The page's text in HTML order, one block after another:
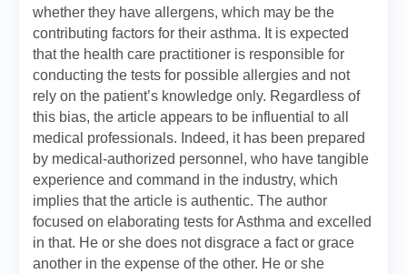
whether they have allergens, which may be the
contributing factors for their asthma. It is expected
that the health care practitioner is responsible for
conducting the tests for possible allergies and not
rely on the patient’s knowledge only. Regardless of
this bias, the article appears to be influential to all
medical professionals. Indeed, it has been prepared
by medical-authorized personnel, who have tangible
experience and command in the industry, which
implies that the article is authentic. The author
focused on elaborating tests for Asthma and excelled
in that. He or she does not disgrace a fact or grace
another in the expense of the other. He or she